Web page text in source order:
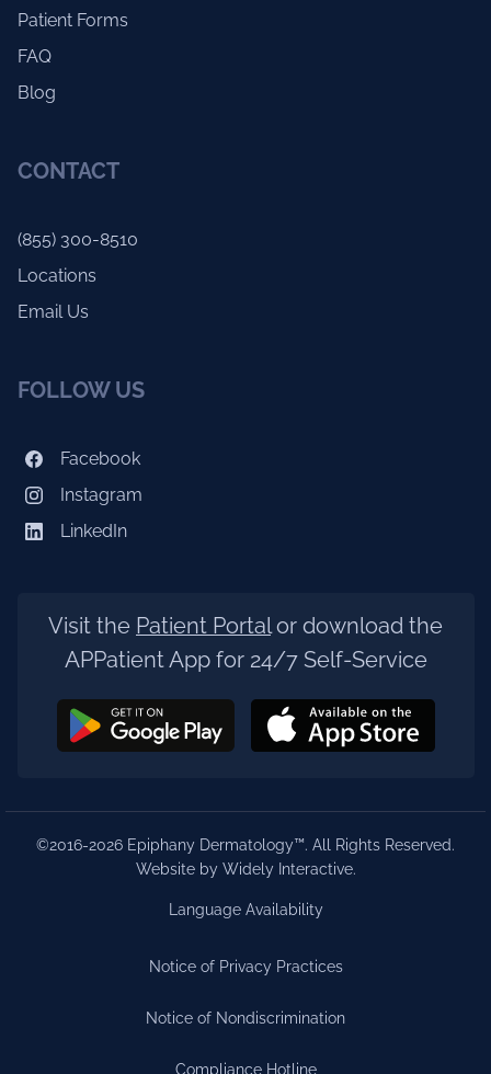
Patient Forms
FAQ
Blog
CONTACT
(855) 300-8510
Locations
Email Us
FOLLOW US
Facebook
Instagram
LinkedIn
Visit the Patient Portalor download the
APPatient App for 24/7 Self-Service
©2016-2026 Epiphany Dermatology™. All Rights Reserved.
Website by Widely Interactive.
Language Availability
Notice of Privacy Practices
Notice of Nondiscrimination
Compliance Hotline